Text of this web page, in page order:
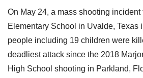
On May 24, a mass shooting
Elementary School in Uvalde, Texas
people including 19 children were
deadliest attack since the 2018
High School shooting in Parkland,